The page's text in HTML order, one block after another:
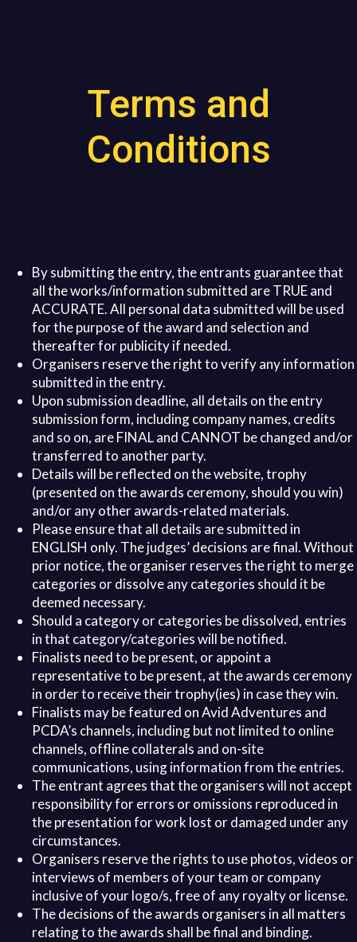
Terms and
Conditions
By submitting the entry, the entrants guarantee that
all the works/information submitted are TRUE and
ACCURATE. All personal data submitted will be used
for the purpose of the award and selection and
thereafter for publicity if needed.
Organisers reserve the right to verify any information
submitted in the entry.
Upon submission deadline, all details on the entry
submission form, including company names, credits
and so on, are FINAL and CANNOT be changed and/or
transferred to another party.
Details will be reflected on the website, trophy
(presented on the awards ceremony, should you win)
and/or any other awards-related materials.
Please ensure that all details are submitted in
ENGLISH only. The judges’ decisions are final. Without
prior notice, the organiser reserves the right to merge
categories or dissolve any categories should it be
deemed necessary.
Should a category or categories be dissolved, entries
in that category/categories will be notified.
Finalists need to be present, or appoint a
representative to be present, at the awards ceremony
in order to receive their trophy(ies) in case they win.
Finalists may be featured on Avid Adventures and
PCDA’s channels, including but not limited to online
channels, offline collaterals and on-site
communications, using information from the entries.
The entrant agrees that the organisers will not accept
responsibility for errors or omissions reproduced in
the presentation for work lost or damaged under any
circumstances.
Organisers reserve the rights to use photos, videos or
interviews of members of your team or company
inclusive of your logo/s, free of any royalty or license.
The decisions of the awards organisers in all matters
relating to the awards shall be final and binding.